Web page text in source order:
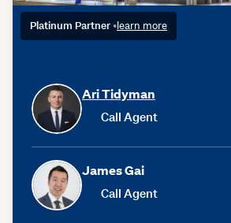
Platinum Partner •learn more
Ari Tidyman
Call Agent
James Gai
Call Agent